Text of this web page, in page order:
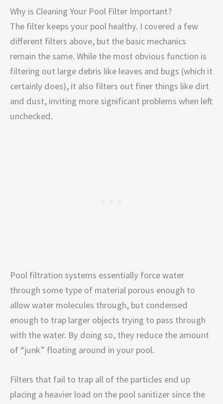
Why is Cleaning Your Pool Filter Important?
The filter keeps your pool healthy. I covered a few
different filters above, but the basic mechanics
remain the same. While the most obvious function is
filtering out large debris like leaves and bugs (which it
certainly does), it also filters out finer things like dirt
and dust, inviting more significant problems when left
unchecked.
Pool filtration systems essentially force water
through some type of material porous enough to
allow water molecules through, but condensed
enough to trap larger objects trying to pass through
with the water. By doing so, they reduce the amount
of “junk” floating around in your pool.
Filters that fail to trap all of the particles end up
placing a heavier load on the pool sanitizer since the